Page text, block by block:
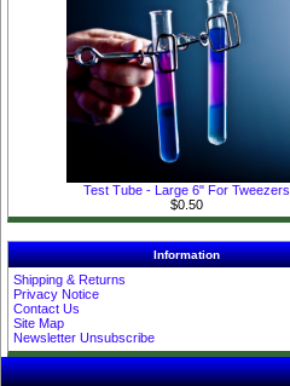
Test Tube - Large 6" For Tweezers
$0.50
Information
Shipping & Returns
Privacy Notice
Contact Us
Site Map
Newsletter Unsubscribe